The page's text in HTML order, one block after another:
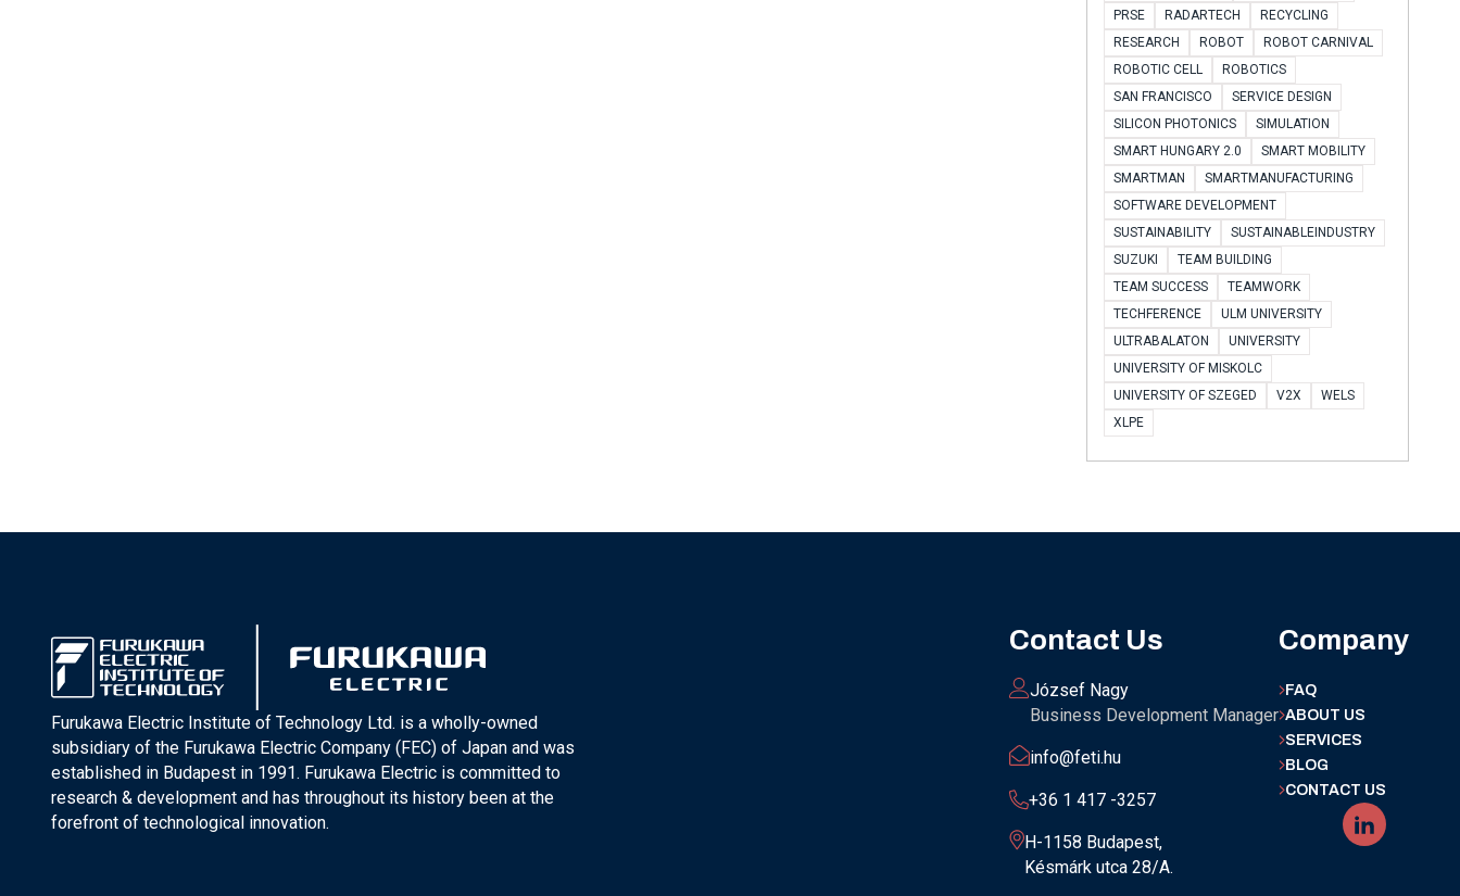
PRSE
RADARTECH
RECYCLING
RESEARCH
ROBOT
ROBOT CARNIVAL
ROBOTIC CELL
ROBOTICS
SAN FRANCISCO
SERVICE DESIGN
SILICON PHOTONICS
SIMULATION
SMART HUNGARY 2.0
SMART MOBILITY
SMARTMAN
SMARTMANUFACTURING
SOFTWARE DEVELOPMENT
SUSTAINABILITY
SUSTAINABLEINDUSTRY
SUZUKI
TEAM BUILDING
TEAM SUCCESS
TEAMWORK
TECHFERENCE
ULM UNIVERSITY
ULTRABALATON
UNIVERSITY
UNIVERSITY OF MISKOLC
UNIVERSITY OF SZEGED
V2X
WELS
XLPE
Furukawa Electric Institute of Technology Ltd. is a wholly-owned
subsidiary of the Furukawa Electric Company (FEC) of Japan and was
established in Budapest in 1991. Furukawa Electric is committed to
research & development and has throughout its history been at the
forefront of technological innovation.
Contact Us
József Nagy
Business Development Manager
info@feti.hu
+36 1 417 -3257
H-1158 Budapest,
Késmárk utca 28/A.
Company
FAQ
ABOUT US
SERVICES
BLOG
CONTACT US